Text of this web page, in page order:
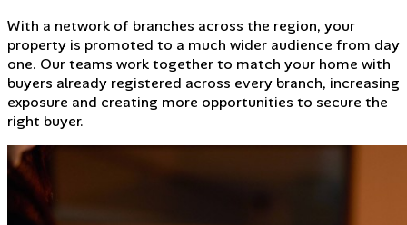
With a network of branches across the region, your
property is promoted to a much wider audience from day
one. Our teams work together to match your home with
buyers already registered across every branch, increasing
exposure and creating more opportunities to secure the
right buyer.